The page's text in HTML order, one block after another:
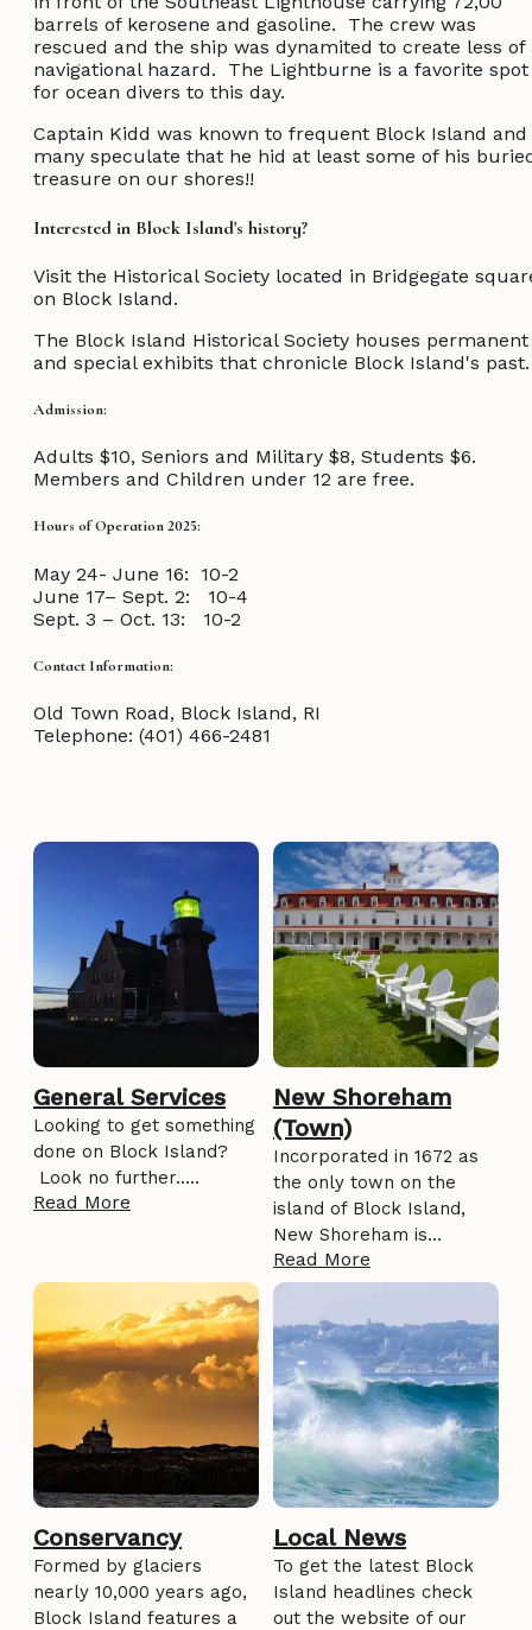
barrels of kerosene and gasoline. The crew was
rescued and the ship was dynamited to create less of
navigational hazard. The Lightburne is a favorite spot
for ocean divers to this day.
Captain Kidd was known to frequent Block Island and
many speculate that he hid at least some of his
treasure on our shores!!
Interested in Block Island's history?
Visit the Historical Society located in Bridgegate
on Block Island.
The Block Island Historical Society houses permanent
and special exhibits that chronicle Block Island's past.
Admission:
Adults $10, Seniors and Military $8, Students $6.
Members and Children under 12 are free.
Hours of Operation 2025:
May 24- June 16: 10-2
June 17– Sept. 2: 10-4
Sept. 3 – Oct. 13: 10-2
Contact Information:
Old Town Road, Block Island, RI
Telephone: (401) 466-2481
General Services
Looking to get something
done on Block Island?
Look no further.....
Read More
New Shoreham
(Town)
Incorporated in 1672 as
the only town on the
island of Block Island,
New Shoreham is…
Read More
Conservancy
Formed by glaciers
nearly 10,000 years ago,
Block Island features a
Local News
To get the latest Block
Island headlines check
out the website of our